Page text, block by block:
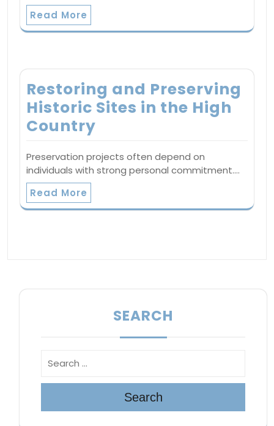
Read More
Restoring and Preserving
Historic Sites in the High
Country
Preservation projects often depend on
individuals with strong personal commitment.…
Read More
SEARCH
Search